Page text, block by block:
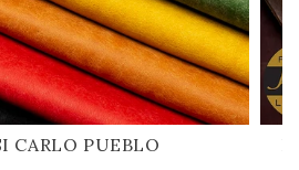
CARLO PUEBLO